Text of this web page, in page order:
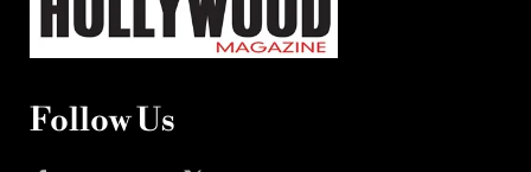
Follow Us